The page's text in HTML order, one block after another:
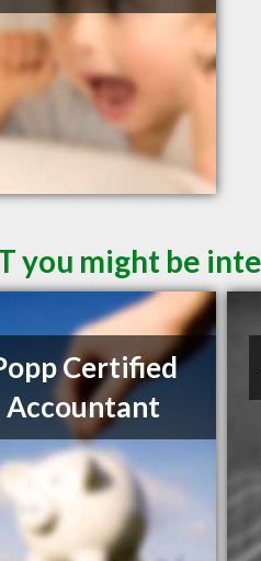
you might be
Certified
Accountant